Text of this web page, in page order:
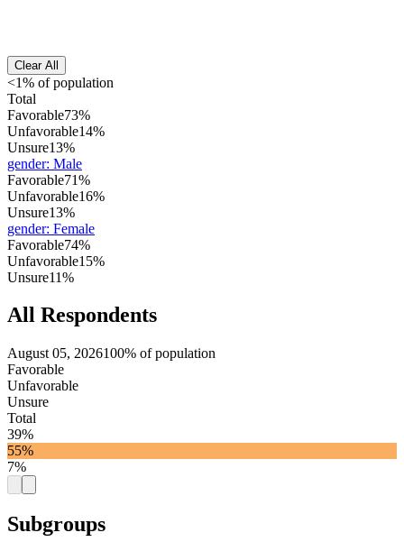
Clear All
<1% of population
Total
Favorable73%
Unfavorable14%
Unsure13%
gender: Male
Favorable71%
Unfavorable16%
Unsure13%
gender: Female
Favorable74%
Unfavorable15%
Unsure11%
All Respondents
August 05, 2026100% of population
Favorable
Unfavorable
Unsure
Total
39%
55%
7%
Subgroups